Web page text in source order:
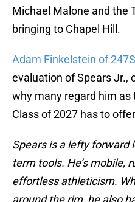
Michael Malone and the
bringing to Chapel Hill.
Adam Finkelstein of
evaluation of Spears Jr.,
why many regard him
Class of 2027 has to
Spears is a lefty forward
term tools. He’s mobile,
effortless athleticism.
around the rim, he also